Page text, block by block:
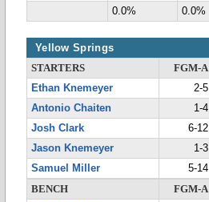
0.0%
0.0%
Yellow Springs
STARTERS FGM-A
Ethan Knemeyer
2-5
Antonio Chaiten
1-4
Josh Clark
6-12
Jason Knemeyer
1-3
Samuel Miller
5-14
BENCH
FGM-A